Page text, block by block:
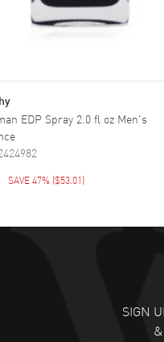
EDP Spray 2.0 fl oz Men's
SAVE 47% ($53.01)
SIGN